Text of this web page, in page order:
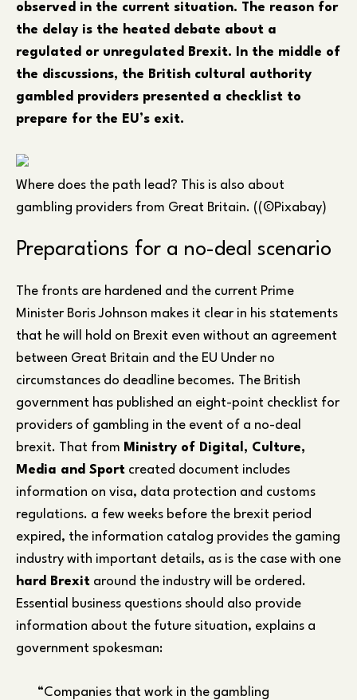
observed in the current situation. The reason for
the delay is the heated debate about a
regulated or unregulated Brexit. In the middle of
the discussions, the British cultural authority
gambled providers presented a checklist to
prepare for the EU’s exit.
Where does the path lead? This is also about
gambling providers from Great Britain. ((©Pixabay)
Preparations for a no-deal scenario
The fronts are hardened and the current Prime
Minister Boris Johnson makes it clear in his statements
that he will hold on Brexit even without an agreement
between Great Britain and the EU Under no
circumstances do deadline becomes. The British
government has published an eight-point checklist for
providers of gambling in the event of a no-deal
brexit. That from Ministry of Digital, Culture,
Media and Sport created document includes
information on visa, data protection and customs
regulations. a few weeks before the brexit period
expired, the information catalog provides the gaming
industry with important details, as is the case with one
hard Brexit around the industry will be ordered.
Essential business questions should also provide
information about the future situation, explains a
government spokesman:
“Companies that work in the gambling